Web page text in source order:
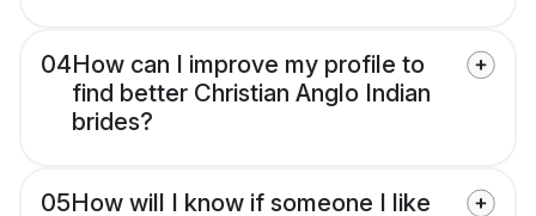
04How can I improve my profile to
find better Christian Anglo Indian
brides?
05How will I know if someone I like